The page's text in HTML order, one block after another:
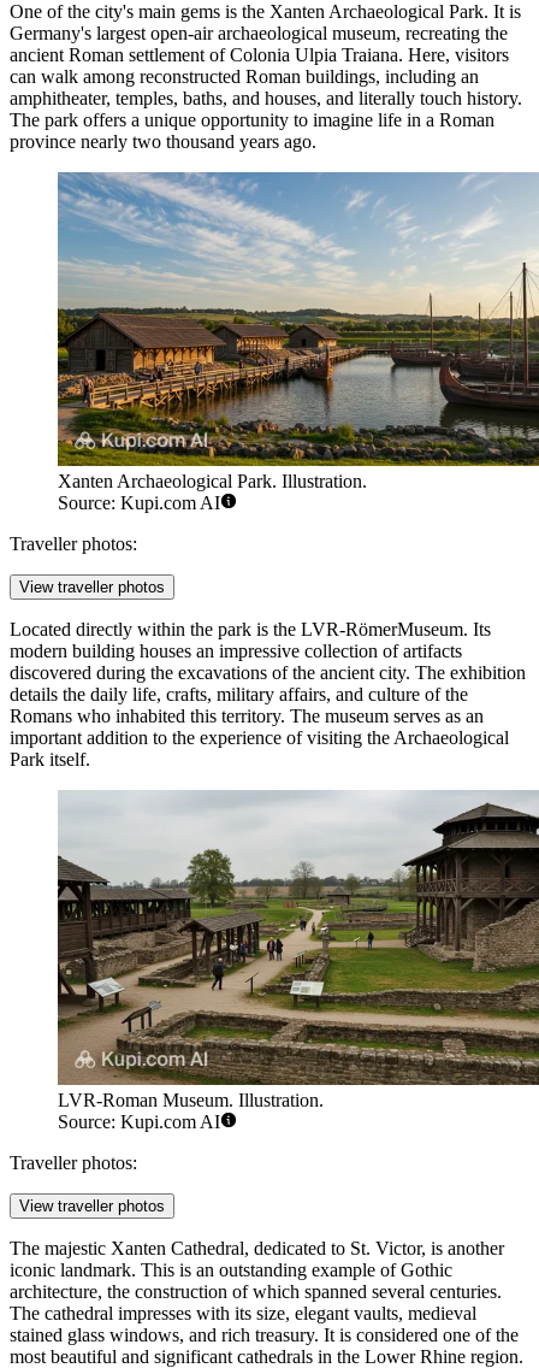
One of the city's main gems is the Xanten Archaeological Park. It is
Germany's largest open-air archaeological museum, recreating the
ancient Roman settlement of Colonia Ulpia Traiana. Here, visitors
can walk among reconstructed Roman buildings, including an
amphitheater, temples, baths, and houses, and literally touch history.
The park offers a unique opportunity to imagine life in a Roman
province nearly two thousand years ago.
Xanten Archaeological Park. Illustration.
Source: Kupi.com AI
Traveller photos:
View traveller photos
Located directly within the park is the LVR-RömerMuseum. Its
modern building houses an impressive collection of artifacts
discovered during the excavations of the ancient city. The exhibition
details the daily life, crafts, military affairs, and culture of the
Romans who inhabited this territory. The museum serves as an
important addition to the experience of visiting the Archaeological
Park itself.
LVR-Roman Museum. Illustration.
Source: Kupi.com AI
Traveller photos:
View traveller photos
The majestic Xanten Cathedral, dedicated to St. Victor, is another
iconic landmark. This is an outstanding example of Gothic
architecture, the construction of which spanned several centuries.
The cathedral impresses with its size, elegant vaults, medieval
stained glass windows, and rich treasury. It is considered one of the
most beautiful and significant cathedrals in the Lower Rhine region.